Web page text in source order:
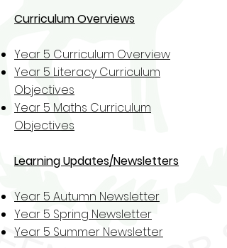
Curriculum Overviews
Year 5 Curriculum Overview
Year 5 Literacy Curriculum
Objectives
Year 5 Maths Curriculum
Objectives
Learning Updates/Newsletters
Year 5 Autumn Newsletter
Year 5 Spring Newsletter
Year 5 Summer Newsletter